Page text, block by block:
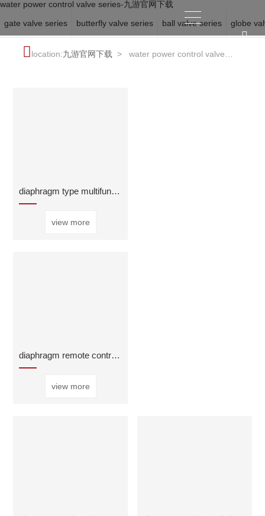
water power control valve series-九游官网下载
gate valve series
butterfly valve series ball valve series globe
location:九游官网下载 >water power control valve
diaphragm type multifunctional water pump control
view more
diaphragm remote control float valve
view more